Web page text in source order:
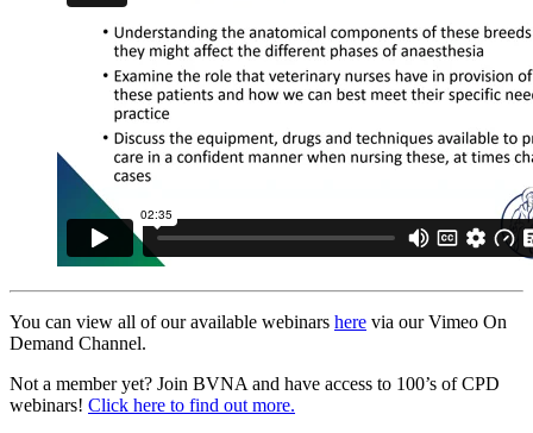
You can view all of our available webinars here via our Vimeo On
Demand Channel.
Not a member yet? Join BVNA and have access to 100’s of CPD
webinars! Click here to find out more.